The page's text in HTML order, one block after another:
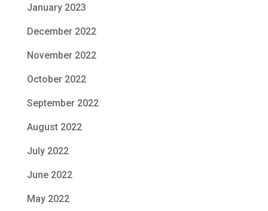
January 2023
December 2022
November 2022
October 2022
September 2022
August 2022
July 2022
June 2022
May 2022